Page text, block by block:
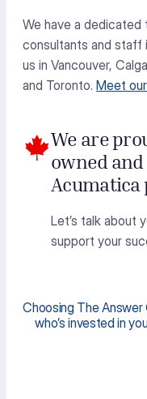
We have a
consultants and staff
us in Vancouver,
and Toronto. Meet
We are
owned
Acumatica
Let’s talk about
support your
Choosing The Answer
who’s invested in